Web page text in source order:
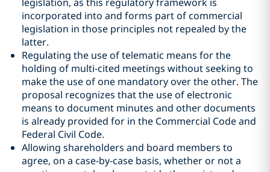
incorporated into and forms part of commercial
legislation in those principles not repealed by the
latter.
Regulating the use of telematic means for the
holding of multi-cited meetings without seeking to
make the use of one mandatory over the other. The
proposal recognizes that the use of electronic
means to document minutes and other documents
is already provided for in the Commercial Code and
Federal Civil Code.
Allowing shareholders and board members to
agree, on a case-by-case basis, whether or not a